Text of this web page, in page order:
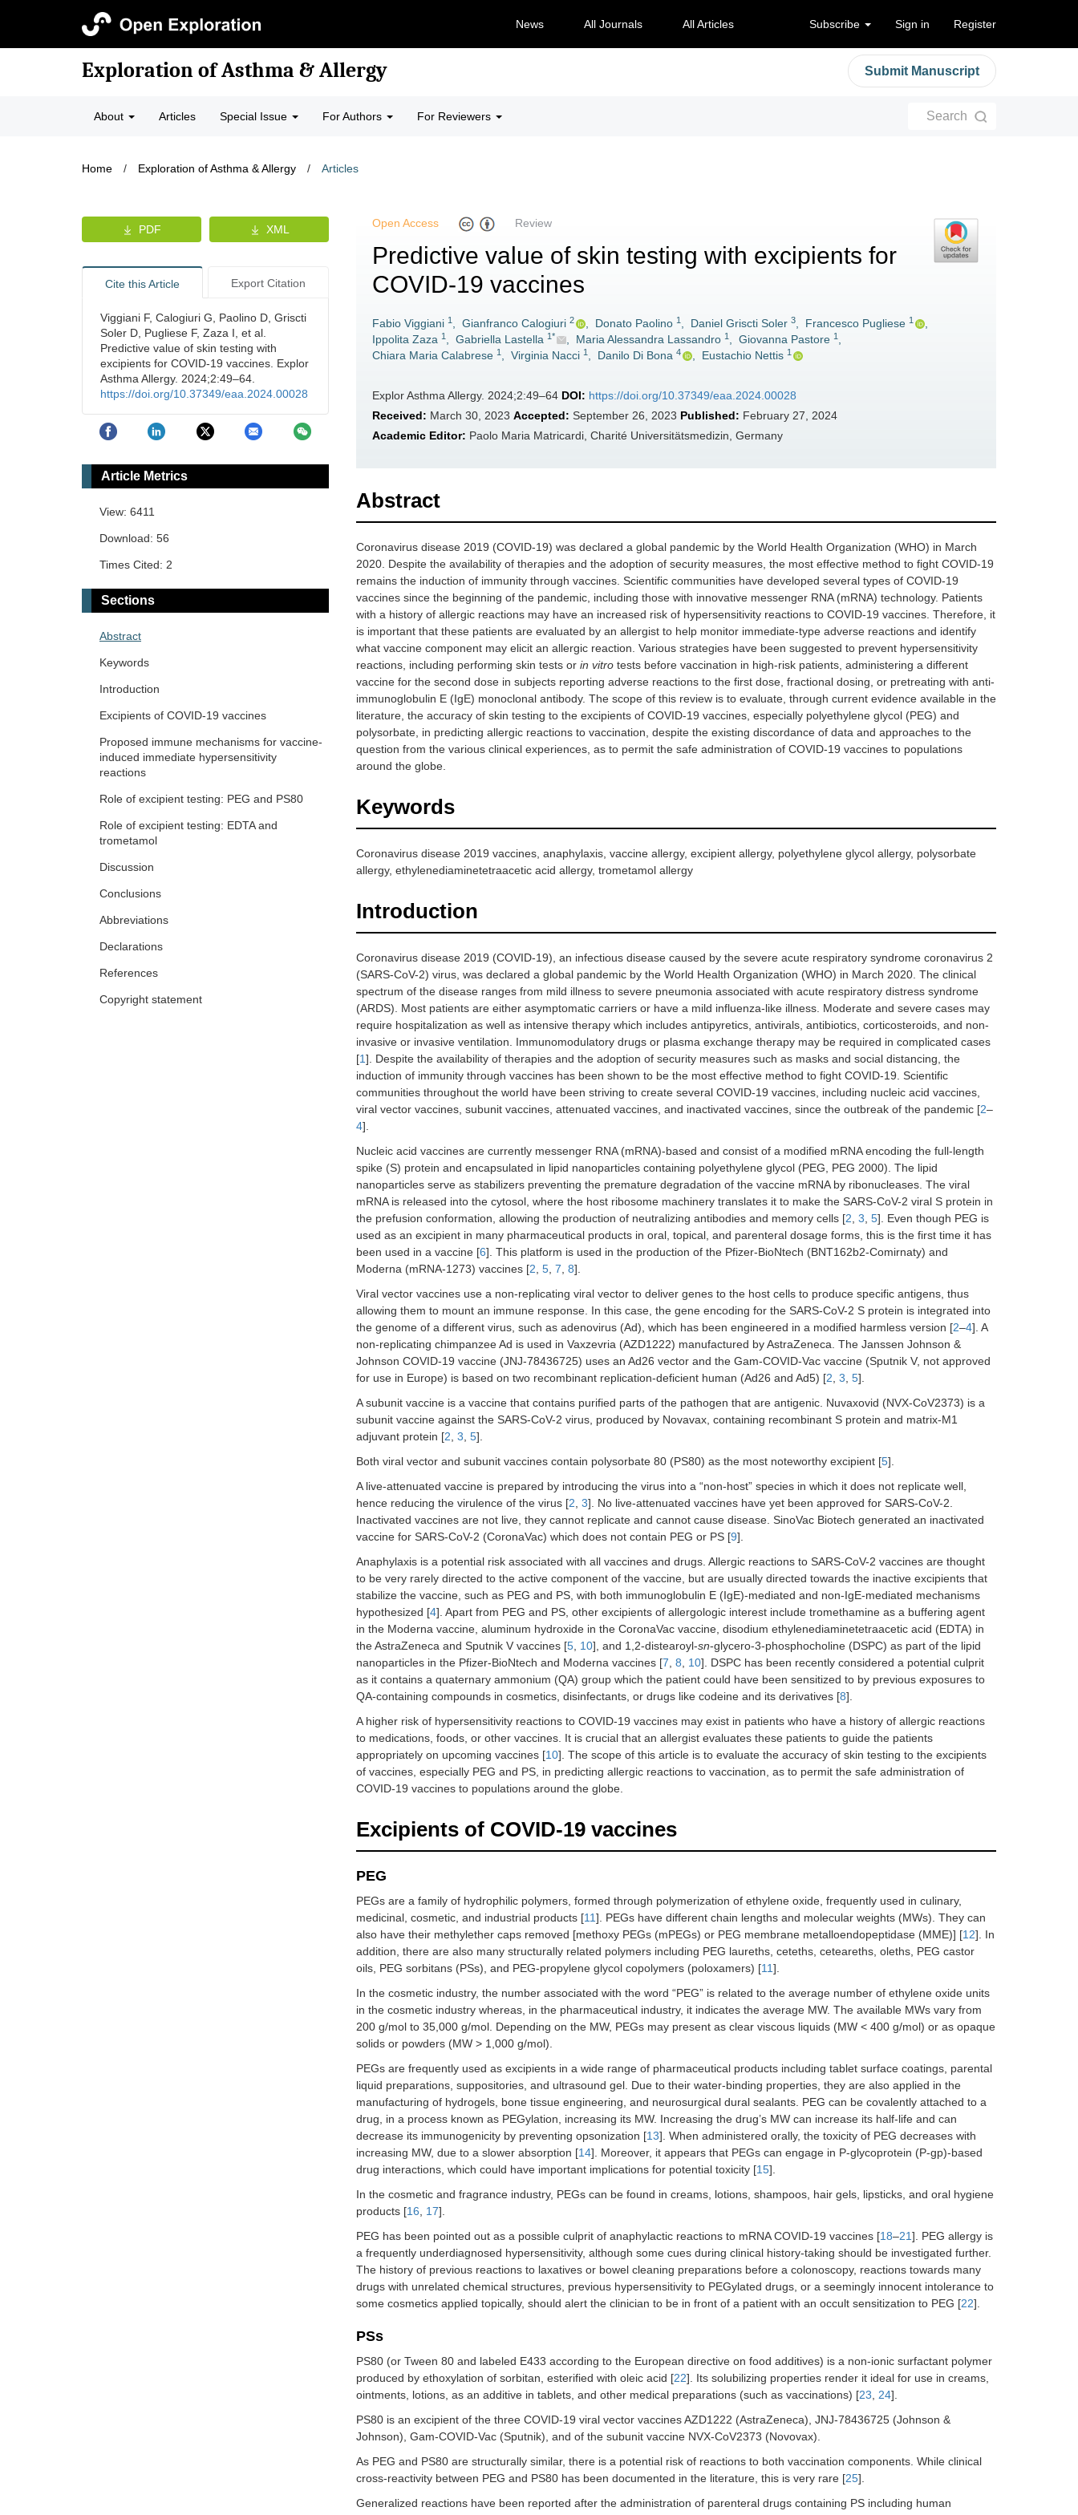
News All Journals All Articles Subscribe Sign in Register
Exploration of Asthma & Allergy Submit Manuscript
About Articles Special Issue For Authors For Reviewers Search
Home / Exploration of Asthma & Allergy / Articles
Open Access Review
Predictive value of skin testing with excipients for
COVID-19 vaccines
Fabio Viggiani 1 Gianfranco Calogiuri 2 Donato Paolino 1 Daniel Griscti Soler 3 Francesco Pugliese 1
Ippolita Zaza 1 Gabriella Lastella 1* Maria Alessandra Lassandro 1 Giovanna Pastore 1
Chiara Maria Calabrese 1 Virginia Nacci 1 Danilo Di Bona 4 Eustachio Nettis 1
Explor Asthma Allergy. 2024;2:49–64 DOI: https://doi.org/10.37349/eaa.2024.00028
Received: March 30, 2023 Accepted: September 26, 2023 Published: February 27, 2024
Academic Editor: Paolo Maria Matricardi, Charité Universitätsmedizin, Germany
Abstract
Coronavirus disease 2019 (COVID-19) was declared a global pandemic by the World Health Organization (WHO) in March
2020. Despite the availability of therapies and the adoption of security measures, the most effective method to fight COVID-19
remains the induction of immunity through vaccines. Scientific communities have developed several types of COVID-19
vaccines since the beginning of the pandemic, including those with innovative messenger RNA (mRNA) technology. Patients
with a history of allergic reactions may have an increased risk of hypersensitivity reactions to COVID-19 vaccines. Therefore, it
is important that these patients are evaluated by an allergist to help monitor immediate-type adverse reactions and identify
what vaccine component may elicit an allergic reaction. Various strategies have been suggested to prevent hypersensitivity
reactions, including performing skin tests or in vitro tests before vaccination in high-risk patients, administering a different
vaccine for the second dose in subjects reporting adverse reactions to the first dose, fractional dosing, or pretreating with anti-
immunoglobulin E (IgE) monoclonal antibody. The scope of this review is to evaluate, through current evidence available in the
literature, the accuracy of skin testing to the excipients of COVID-19 vaccines, especially polyethylene glycol (PEG) and
polysorbate, in predicting allergic reactions to vaccination, despite the existing discordance of data and approaches to the
question from the various clinical experiences, as to permit the safe administration of COVID-19 vaccines to populations
around the globe.
Keywords
Coronavirus disease 2019 vaccines, anaphylaxis, vaccine allergy, excipient allergy, polyethylene glycol allergy, polysorbate
allergy, ethylenediaminetetraacetic acid allergy, trometamol allergy
Introduction
Coronavirus disease 2019 (COVID-19), an infectious disease caused by the severe acute respiratory syndrome coronavirus 2
(SARS-CoV-2) virus, was declared a global pandemic by the World Health Organization (WHO) in March 2020. The clinical
spectrum of the disease ranges from mild illness to severe pneumonia associated with acute respiratory distress syndrome
(ARDS). Most patients are either asymptomatic carriers or have a mild influenza-like illness. Moderate and severe cases may
require hospitalization as well as intensive therapy which includes antipyretics, antivirals, antibiotics, corticosteroids, and non-
invasive or invasive ventilation. Immunomodulatory drugs or plasma exchange therapy may be required in complicated cases
[1]. Despite the availability of therapies and the adoption of security measures such as masks and social distancing, the
induction of immunity through vaccines has been shown to be the most effective method to fight COVID-19. Scientific
communities throughout the world have been striving to create several COVID-19 vaccines, including nucleic acid vaccines,
viral vector vaccines, subunit vaccines, attenuated vaccines, and inactivated vaccines, since the outbreak of the pandemic [2–
4].
Nucleic acid vaccines are currently messenger RNA (mRNA)-based and consist of a modified mRNA encoding the full-length
spike (S) protein and encapsulated in lipid nanoparticles containing polyethylene glycol (PEG, PEG 2000). The lipid
nanoparticles serve as stabilizers preventing the premature degradation of the vaccine mRNA by ribonucleases. The viral
mRNA is released into the cytosol, where the host ribosome machinery translates it to make the SARS-CoV-2 viral S protein in
the prefusion conformation, allowing the production of neutralizing antibodies and memory cells [2 3 5]. Even though PEG is
used as an excipient in many pharmaceutical products in oral, topical, and parenteral dosage forms, this is the first time it has
been used in a vaccine [6]. This platform is used in the production of the Pfizer-BioNtech (BNT162b2-Comirnaty) and
Moderna (mRNA-1273) vaccines [2 5 7 8].
Viral vector vaccines use a non-replicating viral vector to deliver genes to the host cells to produce specific antigens, thus
allowing them to mount an immune response. In this case, the gene encoding for the SARS-CoV-2 S protein is integrated into
the genome of a different virus, such as adenovirus (Ad), which has been engineered in a modified harmless version [2–4]. A
non-replicating chimpanzee Ad is used in Vaxzevria (AZD1222) manufactured by AstraZeneca. The Janssen Johnson &
Johnson COVID-19 vaccine (JNJ-78436725) uses an Ad26 vector and the Gam-COVID-Vac vaccine (Sputnik V, not approved
for use in Europe) is based on two recombinant replication-deficient human (Ad26 and Ad5) [2 3 5].
A subunit vaccine is a vaccine that contains purified parts of the pathogen that are antigenic. Nuvaxovid (NVX-CoV2373) is a
subunit vaccine against the SARS-CoV-2 virus, produced by Novavax, containing recombinant S protein and matrix-M1
adjuvant protein [2 3 5].
Both viral vector and subunit vaccines contain polysorbate 80 (PS80) as the most noteworthy excipient [5].
A live-attenuated vaccine is prepared by introducing the virus into a “non-host” species in which it does not replicate well,
hence reducing the virulence of the virus [2 3]. No live-attenuated vaccines have yet been approved for SARS-CoV-2.
Inactivated vaccines are not live, they cannot replicate and cannot cause disease. SinoVac Biotech generated an inactivated
vaccine for SARS-CoV-2 (CoronaVac) which does not contain PEG or PS [9].
Anaphylaxis is a potential risk associated with all vaccines and drugs. Allergic reactions to SARS-CoV-2 vaccines are thought
to be very rarely directed to the active component of the vaccine, but are usually directed towards the inactive excipients that
stabilize the vaccine, such as PEG and PS, with both immunoglobulin E (IgE)-mediated and non-IgE-mediated mechanisms
hypothesized [4]. Apart from PEG and PS, other excipients of allergologic interest include tromethamine as a buffering agent
in the Moderna vaccine, aluminum hydroxide in the CoronaVac vaccine, disodium ethylenediaminetetraacetic acid (EDTA) in
the AstraZeneca and Sputnik V vaccines [5 10], and 1,2-distearoyl-sn-glycero-3-phosphocholine (DSPC) as part of the lipid
nanoparticles in the Pfizer-BioNtech and Moderna vaccines [7 8 10]. DSPC has been recently considered a potential culprit
as it contains a quaternary ammonium (QA) group which the patient could have been sensitized to by previous exposures to
QA-containing compounds in cosmetics, disinfectants, or drugs like codeine and its derivatives [8].
A higher risk of hypersensitivity reactions to COVID-19 vaccines may exist in patients who have a history of allergic reactions
to medications, foods, or other vaccines. It is crucial that an allergist evaluates these patients to guide the patients
appropriately on upcoming vaccines [10]. The scope of this article is to evaluate the accuracy of skin testing to the excipients
of vaccines, especially PEG and PS, in predicting allergic reactions to vaccination, as to permit the safe administration of
COVID-19 vaccines to populations around the globe.
Excipients of COVID-19 vaccines
PEG
PEGs are a family of hydrophilic polymers, formed through polymerization of ethylene oxide, frequently used in culinary,
medicinal, cosmetic, and industrial products [11]. PEGs have different chain lengths and molecular weights (MWs). They can
also have their methylether caps removed [methoxy PEGs (mPEGs) or PEG membrane metalloendopeptidase (MME)] [12]. In
addition, there are also many structurally related polymers including PEG laureths, ceteths, ceteareths, oleths, PEG castor
oils, PEG sorbitans (PSs), and PEG-propylene glycol copolymers (poloxamers) [11].
In the cosmetic industry, the number associated with the word “PEG” is related to the average number of ethylene oxide units
in the cosmetic industry whereas, in the pharmaceutical industry, it indicates the average MW. The available MWs vary from
200 g/mol to 35,000 g/mol. Depending on the MW, PEGs may present as clear viscous liquids (MW < 400 g/mol) or as opaque
solids or powders (MW > 1,000 g/mol).
PEGs are frequently used as excipients in a wide range of pharmaceutical products including tablet surface coatings, parental
liquid preparations, suppositories, and ultrasound gel. Due to their water-binding properties, they are also applied in the
manufacturing of hydrogels, bone tissue engineering, and neurosurgical dural sealants. PEG can be covalently attached to a
drug, in a process known as PEGylation, increasing its MW. Increasing the drug’s MW can increase its half-life and can
decrease its immunogenicity by preventing opsonization [13]. When administered orally, the toxicity of PEG decreases with
increasing MW, due to a slower absorption [14]. Moreover, it appears that PEGs can engage in P-glycoprotein (P-gp)-based
drug interactions, which could have important implications for potential toxicity [15].
In the cosmetic and fragrance industry, PEGs can be found in creams, lotions, shampoos, hair gels, lipsticks, and oral hygiene
products [16 17].
PEG has been pointed out as a possible culprit of anaphylactic reactions to mRNA COVID-19 vaccines [18–21]. PEG allergy is
a frequently underdiagnosed hypersensitivity, although some cues during clinical history-taking should be investigated further.
The history of previous reactions to laxatives or bowel cleaning preparations before a colonoscopy, reactions towards many
drugs with unrelated chemical structures, previous hypersensitivity to PEGylated drugs, or a seemingly innocent intolerance to
some cosmetics applied topically, should alert the clinician to be in front of a patient with an occult sensitization to PEG [22].
PSs
PS80 (or Tween 80 and labeled E433 according to the European directive on food additives) is a non-ionic surfactant polymer
produced by ethoxylation of sorbitan, esterified with oleic acid [22]. Its solubilizing properties render it ideal for use in creams,
ointments, lotions, as an additive in tablets, and other medical preparations (such as vaccinations) [23 24].
PS80 is an excipient of the three COVID-19 viral vector vaccines AZD1222 (AstraZeneca), JNJ-78436725 (Johnson &
Johnson), Gam-COVID-Vac (Sputnik), and of the subunit vaccine NVX-CoV2373 (Novovax).
As PEG and PS80 are structurally similar, there is a potential risk of reactions to both vaccination components. While clinical
cross-reactivity between PEG and PS80 has been documented in the literature, this is very rare [25].
Generalized reactions have been reported after the administration of parenteral drugs containing PS including human
PDF XML
Cite this Article Export Citation
Viggiani F, Calogiuri G, Paolino D, Griscti
Soler D, Pugliese F, Zaza I, et al.
Predictive value of skin testing with
excipients for COVID-19 vaccines. Explor
Asthma Allergy. 2024;2:49–64.
https://doi.org/10.37349/eaa.2024.00028
Article Metrics
View: 6411
Download: 56
Times Cited: 2
Sections
Abstract
Keywords
Introduction
Excipients of COVID-19 vaccines
Proposed immune mechanisms for vaccine-
induced immediate hypersensitivity
reactions
Role of excipient testing: PEG and PS80
Role of excipient testing: EDTA and
trometamol
Discussion
Conclusions
Abbreviations
Declarations
References
Copyright statement